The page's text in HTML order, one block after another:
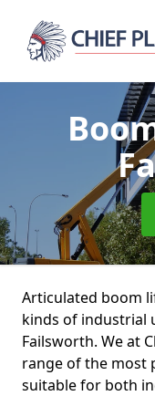
Articulated boom
kinds of industrial
Failsworth. We at
range of the most
suitable for both